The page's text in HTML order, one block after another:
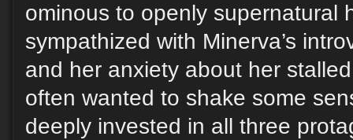
ominous to openly supernatural
sympathized with Minerva’s
and her anxiety about her
often wanted to shake some
deeply invested in all three